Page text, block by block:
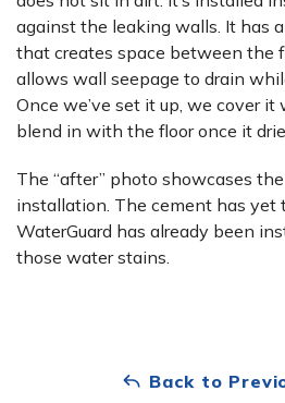
against the leaking walls. It has
that creates space between the
allows wall seepage to drain
Once we’ve set it up, we cover
blend in with the floor once it
The “after” photo showcases
installation. The cement has yet
WaterGuard has already been
those water stains.
Back to